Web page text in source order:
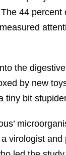
44
the
by new
tiny bit
virologist